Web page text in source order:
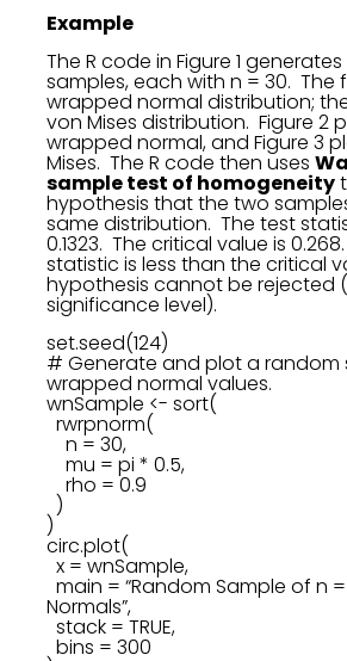
Example
The R code in Figure 1
samples, each with n = 30. The
wrapped normal distribution;
von Mises distribution. Figure 2
wrapped normal, and Figure 3
Mises. The R code then uses
sample test of homogeneity
hypothesis that the two
same distribution. The test
0.1323. The critical value is
statistic is less than the critical
hypothesis cannot be rejected
significance level).
set.seed(124)
# Generate and plot a random
wrapped normal values.
wnSample <- sort(
rwrpnorm(
n = 30,
mu = pi * 0.5,
rho = 0.9
)
)
circ.plot(
x = wnSample,
main = “Random Sample of n
Normals”,
stack = TRUE,
bins = 300